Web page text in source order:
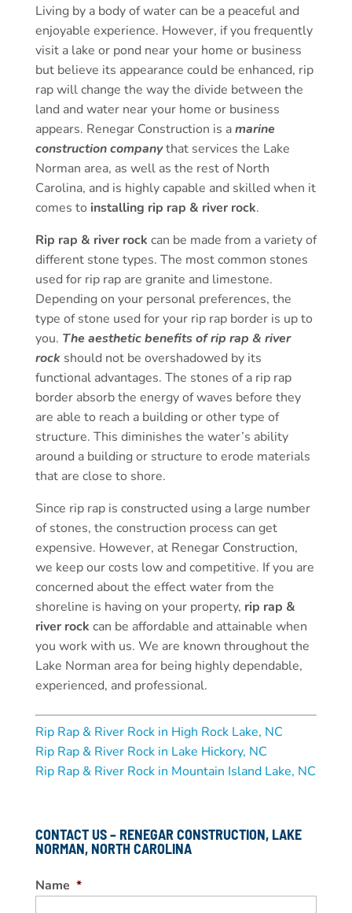
Living by a body of water can be a peaceful and
enjoyable experience. However, if you frequently
visit a lake or pond near your home or business
but believe its appearance could be enhanced, rip
rap will change the way the divide between the
land and water near your home or business
appears. Renegar Construction is amarine
construction companythat services the Lake
Norman area, as well as the rest of North
Carolina, and is highly capable and skilled when it
comes to installing rip rap & river rock.
Rip rap & river rock can be made from a variety of
different stone types. The most common stones
used for rip rap are granite and limestone.
Depending on your personal preferences, the
type of stone used for your rip rap border is up to
you. The aesthetic benefits of rip rap & river
rock should not be overshadowed by its
functional advantages. The stones of a rip rap
border absorb the energy of waves before they
are able to reach a building or other type of
structure. This diminishes the water’s ability
around a building or structure to erode materials
that are close to shore.
Since rip rap is constructed using a large number
of stones, the construction process can get
expensive. However, at Renegar Construction,
we keep our costs low and competitive. If you are
concerned about the effect water from the
shoreline is having on your property, rip rap &
river rock can be affordable and attainable when
you work with us. We are known throughout the
Lake Norman area for being highly dependable,
experienced, and professional.
Rip Rap & River Rock in High Rock Lake, NC
Rip Rap & River Rock in Lake Hickory, NC
Rip Rap & River Rock in Mountain Island Lake, NC
CONTACT US – RENEGAR CONSTRUCTION, LAKE
NORMAN, NORTH CAROLINA
Name *